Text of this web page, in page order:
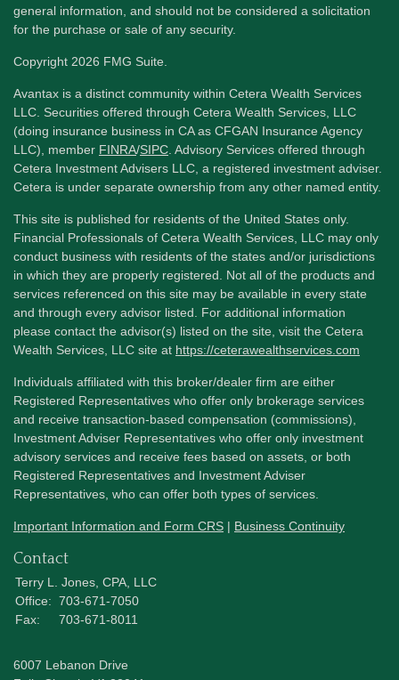
general information, and should not be considered a solicitation
for the purchase or sale of any security.
Copyright 2026 FMG Suite.
Avantax is a distinct community within Cetera Wealth Services
LLC. Securities offered through Cetera Wealth Services, LLC
(doing insurance business in CA as CFGAN Insurance Agency
LLC), member FINRA/SIPC . Advisory Services offered through
Cetera Investment Advisers LLC, a registered investment adviser.
Cetera is under separate ownership from any other named entity.
This site is published for residents of the United States only.
Financial Professionals of Cetera Wealth Services, LLC may only
conduct business with residents of the states and/or jurisdictions
in which they are properly registered. Not all of the products and
services referenced on this site may be available in every state
and through every advisor listed. For additional information
please contact the advisor(s) listed on the site, visit the Cetera
Wealth Services, LLC site at https://ceterawealthservices.com
Individuals affiliated with this broker/dealer firm are either
Registered Representatives who offer only brokerage services
and receive transaction-based compensation (commissions),
Investment Adviser Representatives who offer only investment
advisory services and receive fees based on assets, or both
Registered Representatives and Investment Adviser
Representatives, who can offer both types of services.
Important Information and Form CRS | Business Continuity
Contact
Terry L. Jones, CPA, LLC
Office: 703-671-7050
Fax:
703-671-8011
6007 Lebanon Drive